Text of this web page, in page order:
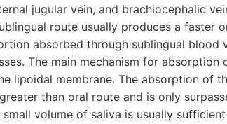
jugular vein, and brachiocephalic
route usually produces a faster
absorbed through sublingual blood
The main mechanism for
lipoidal membrane. The absorption of
than oral route and is only
volume of saliva is usually